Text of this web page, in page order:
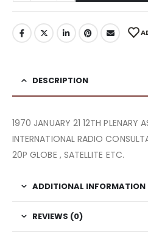
DESCRIPTION
1970 JANUARY 21 12TH PLENARY
INTERNATIONAL RADIO
20P GLOBE , SATELLITE ETC.
ADDITIONAL INFORMATION
REVIEWS (0)